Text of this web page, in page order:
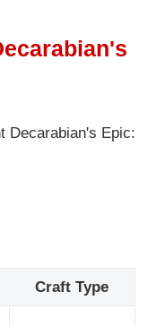
Decarabian's Epic:
Craft Type